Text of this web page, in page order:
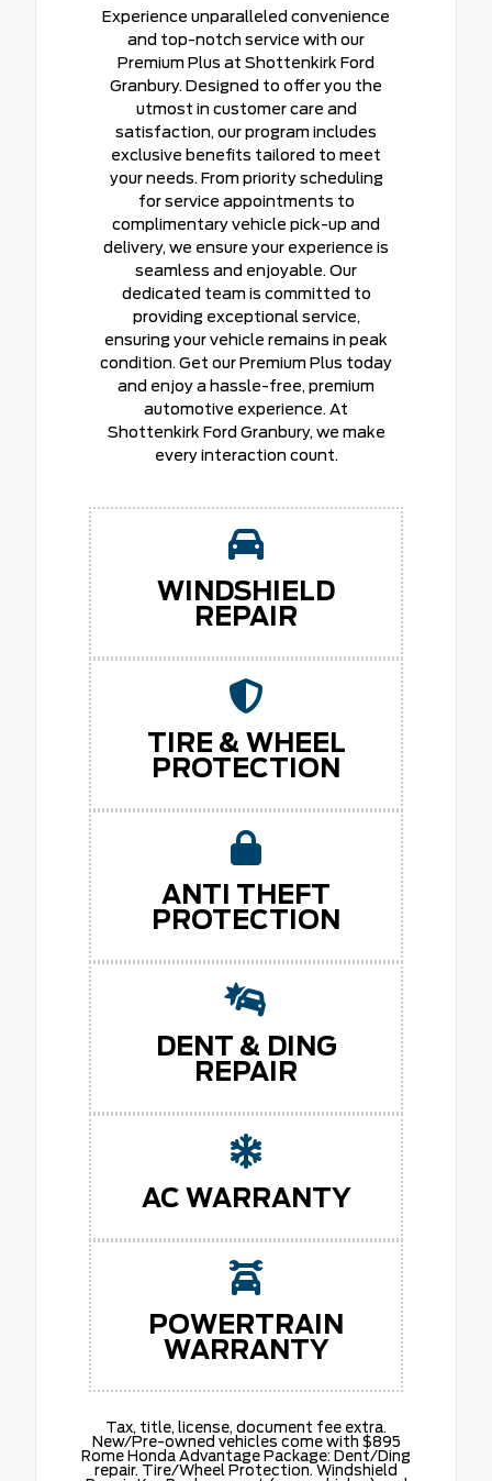
Experience unparalleled convenience
and top-notch service with our
Premium Plus at Shottenkirk Ford
Granbury. Designed to offer you the
utmost in customer care and
satisfaction, our program includes
exclusive benefits tailored to meet
your needs. From priority scheduling
for service appointments to
complimentary vehicle pick-up and
delivery, we ensure your experience is
seamless and enjoyable. Our
dedicated team is committed to
providing exceptional service,
ensuring your vehicle remains in peak
condition. Get our Premium Plus today
and enjoy a hassle-free, premium
automotive experience. At
Shottenkirk Ford Granbury, we make
every interaction count.
WINDSHIELD
REPAIR
TIRE & WHEEL
PROTECTION
ANTI THEFT
PROTECTION
DENT & DING
REPAIR
AC WARRANTY
POWERTRAIN
WARRANTY
Tax, title, license, document fee extra.
New/Pre-owned vehicles come with $895
Rome Honda Advantage Package: Dent/Ding
repair. Tire/Wheel Protection. Windshield